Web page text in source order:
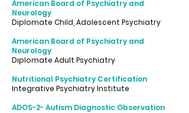
American Board of Psychiatry and
Neurology
Diplomate Child, Adolescent Psychiatry
American Board of Psychiatry and
Neurology
Diplomate Adult Psychiatry
Nutritional Psychiatry Certification
Integrative Psychiatry Institute
ADOS-2- Autism Diagnostic Observation